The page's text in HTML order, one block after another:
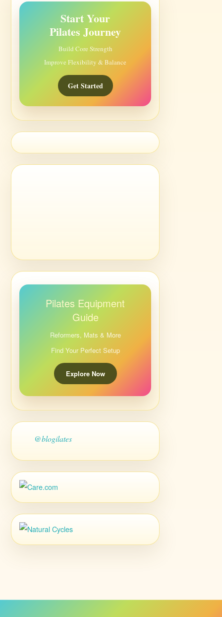
Start Your
Pilates Journey
Build Core Strength
Improve Flexibility & Balance
Get Started
Pilates Equipment
Guide
Reformers, Mats & More
Find Your Perfect Setup
Explore Now
@blogilates